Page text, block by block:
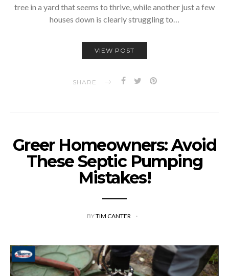
tree in a yard that seems to thrive, while another just a few
houses down is clearly struggling to…
VIEW POST
SHARE
Greer Homeowners: Avoid
These Septic Pumping
Mistakes!
BYTIM CANTER